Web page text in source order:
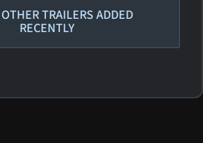
TRAILERS ADDED
RECENTLY